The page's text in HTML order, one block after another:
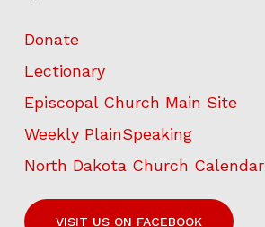
Donate
Lectionary
Episcopal Church Main Site
Weekly PlainSpeaking
North Dakota Church Calendar
VISIT US ON FACEBOOK